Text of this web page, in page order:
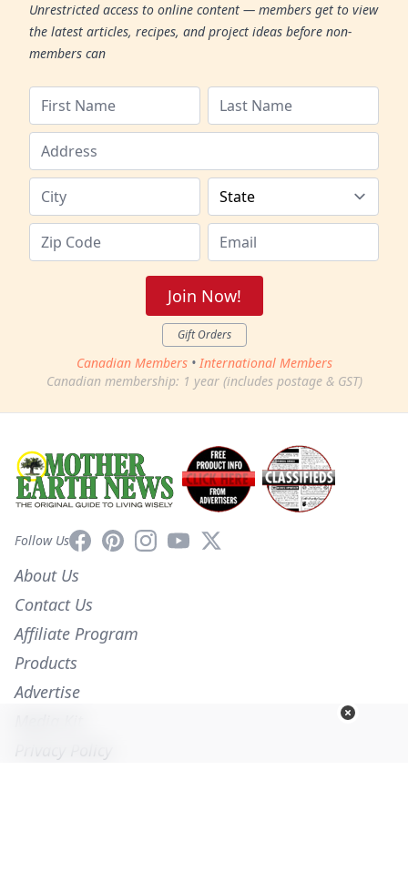
Unrestricted access to online content — members get to view
the latest articles, recipes, and project ideas before non-
members can
Join Now!
Gift Orders
Canadian Members • International Members
Canadian membership: 1 year (includes postage & GST)
Follow UsFacebookPinterestInstagramYouTube
X
About Us
Contact Us
Affiliate Program
Products
Advertise